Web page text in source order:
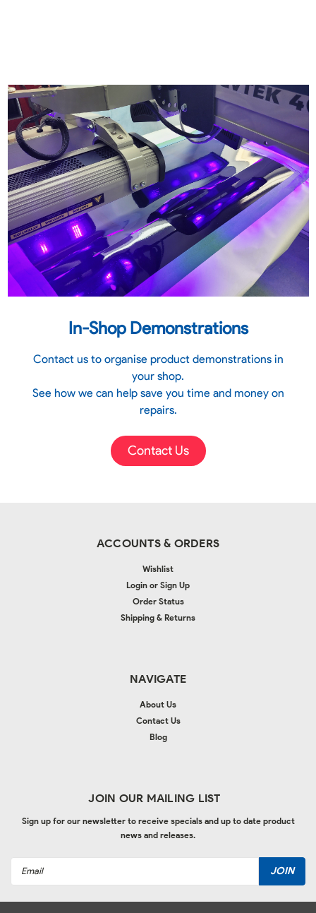
In-Shop Demonstrations
Contact us to organise product demonstrations in
your shop.
See how we can help save you time and money on
repairs.
Contact Us
ACCOUNTS & ORDERS
Wishlist
Login or Sign Up
Order Status
Shipping & Returns
NAVIGATE
About Us
Contact Us
Blog
JOIN OUR MAILING LIST
Sign up for our newsletter to receive specials and up to date product
news and releases.
Email